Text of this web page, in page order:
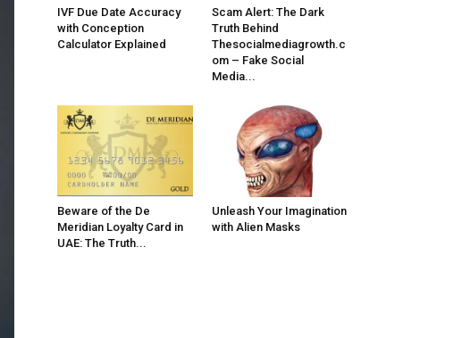
IVF Due Date Accuracy
with Conception
Calculator Explained
Scam Alert: The Dark
Truth Behind
Thesocialmediagrowth.c
om – Fake Social
Media...
Beware of the De
Meridian Loyalty Card in
UAE: The Truth...
Unleash Your Imagination
with Alien Masks